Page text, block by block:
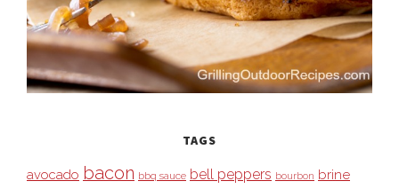
TAGS
avocado bacon bbq sauce bell peppers bourbon brine